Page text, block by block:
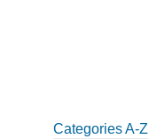
Categories A-Z